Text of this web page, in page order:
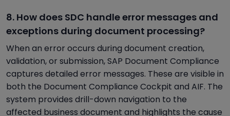
8. How does SDC handle error messages and
exceptions during document processing?
When an error occurs during document creation,
validation, or submission, SAP Document Compliance
captures detailed error messages. These are visible in
both the Document Compliance Cockpit and AIF. The
system provides drill-down navigation to the
affected business document and highlights the cause